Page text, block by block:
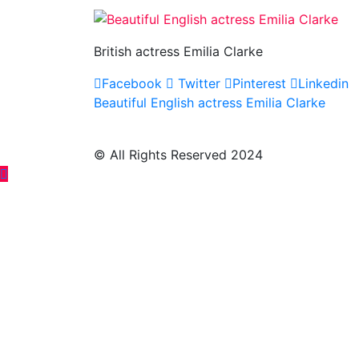
British actress Emilia Clarke
Facebook
Twitter Pinterest Linkedin
Post
Beautiful English actress Emilia Clarke
© All Rights Reserved 2024